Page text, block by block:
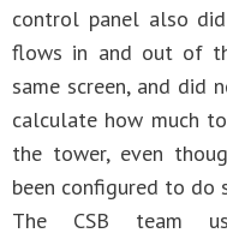
control panel also
flows in and out of
same screen, and did
calculate how much
the tower, even
been configured to do
The CSB team